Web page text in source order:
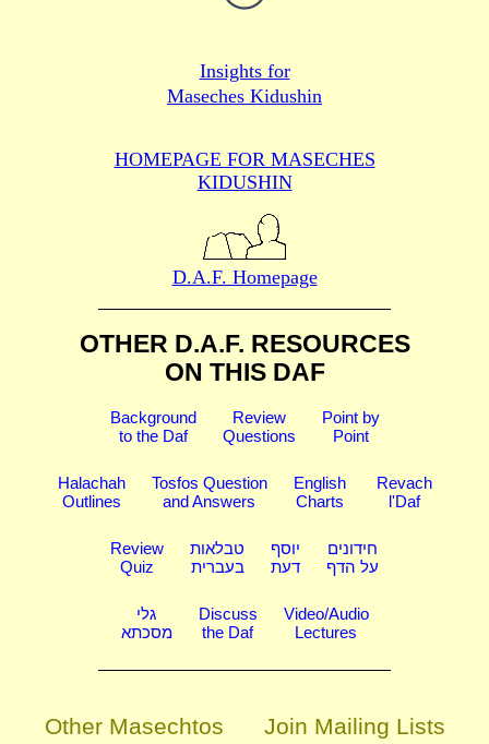
Insights for
Maseches Kidushin
HOMEPAGE FOR MASECHES
KIDUSHIN
D.A.F. Homepage
OTHER D.A.F. RESOURCES
ON THIS DAF
Background
to the Daf
Review
Questions
Point by
Point
Halachah
Outlines
Tosfos Question
and Answers
English
Charts
Revach
l'Daf
Review
Quiz
טבלאות
בעברית
יוסף
דעת
חידונים
על הדף
גלי
מסכתא
Discuss
the Daf
Video/Audio
Lectures
Other Masechtos Join Mailing Lists